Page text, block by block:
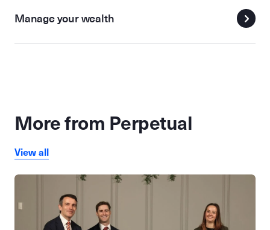
Manage your wealth
More from Perpetual
View all